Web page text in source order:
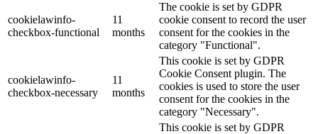
cookielawinfo-
checkbox-functional
11
months
The cookie is set by GDPR
cookie consent to record the user
consent for the cookies in the
category "Functional".
cookielawinfo-
checkbox-necessary
11
months
This cookie is set by GDPR
Cookie Consent plugin. The
cookies is used to store the user
consent for the cookies in the
category "Necessary".
This cookie is set by GDPR